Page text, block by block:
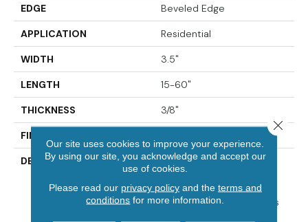
EDGE Beveled Edge
APPLICATION Residential
WIDTH 3.5"
LENGTH 15-60"
THICKNESS 3/8"
FINISH COATING
DESCRIPTION
Elegantly Wire Brushed
Surface With Hand Rolled
Edges And Ends.,Beautiful
On-Trend Designer Colors
Our site uses cookies to improve your experience.
By using our site, you acknowledge and accept our
use of cookies.
Please read our privacy policyand the terms and
conditions for more information.
Close